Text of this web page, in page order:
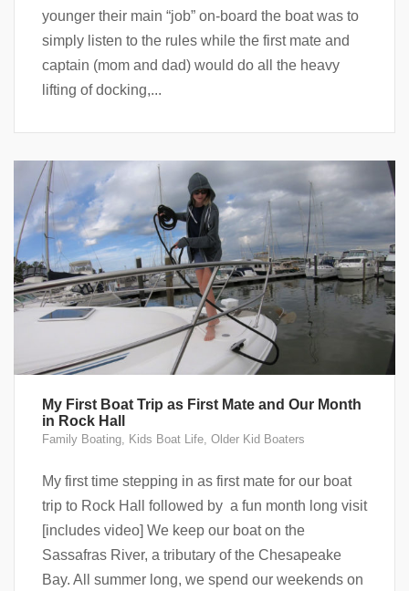
younger their main “job” on-board the boat was to
simply listen to the rules while the first mate and
captain (mom and dad) would do all the heavy
lifting of docking,...
My First Boat Trip as First Mate and Our Month
in Rock Hall
Family Boating, Kids Boat Life, Older Kid Boaters
My first time stepping in as first mate for our boat
trip to Rock Hall followed by a fun month long visit
[includes video] We keep our boat on the
Sassafras River, a tributary of the Chesapeake
Bay. All summer long, we spend our weekends on